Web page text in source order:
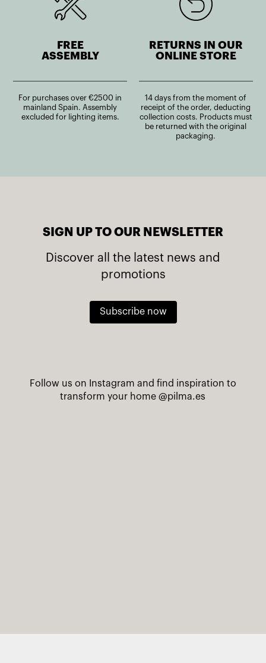
FREE
ASSEMBLY
For purchases over €2500 in
mainland Spain. Assembly
excluded for lighting items.
RETURNS IN OUR
ONLINE STORE
14 days from the moment of
receipt of the order, deducting
collection costs. Products must
be returned with the original
packaging.
SIGN UP TO OUR NEWSLETTER
Discover all the latest news and
promotions
Subscribe now
Follow us on Instagram and find inspiration to
transform your home@pilma.es